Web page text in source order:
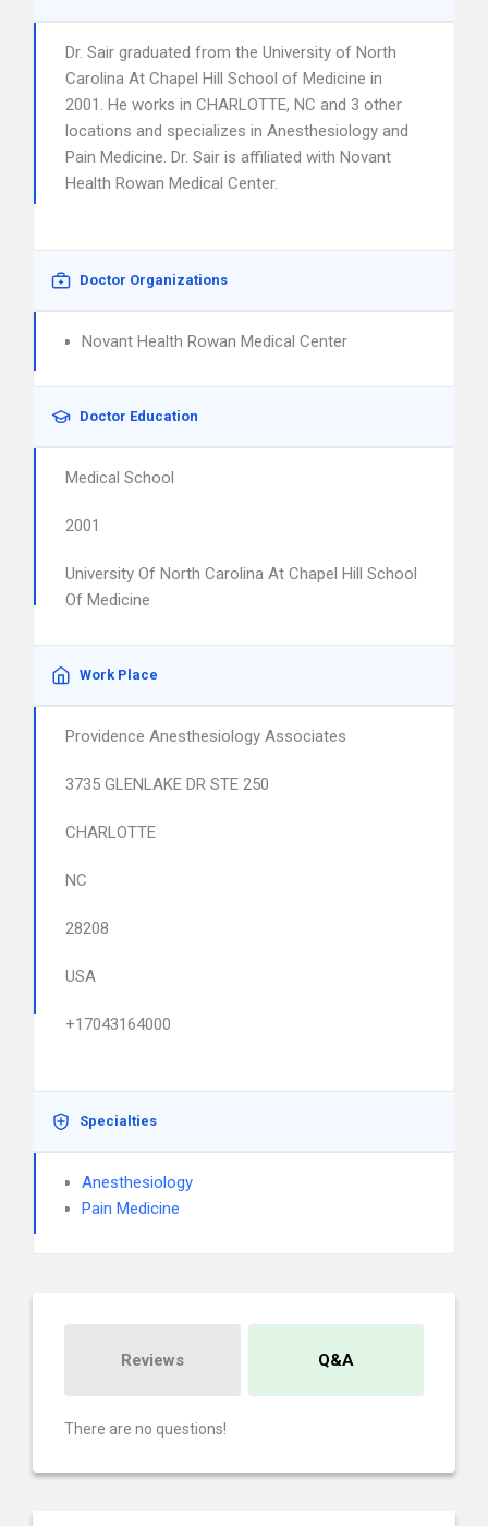
Dr. Sair graduated from the University of North
Carolina At Chapel Hill School of Medicine in
2001. He works in CHARLOTTE, NC and 3 other
locations and specializes in Anesthesiology and
Pain Medicine. Dr. Sair is affiliated with Novant
Health Rowan Medical Center.
Doctor Organizations
Novant Health Rowan Medical Center
Doctor Education
Medical School
2001
University Of North Carolina At Chapel Hill School
Of Medicine
Work Place
Providence Anesthesiology Associates
3735 GLENLAKE DR STE 250
CHARLOTTE
NC
28208
USA
+17043164000
Specialties
Anesthesiology
Pain Medicine
Reviews Q&A
There are no questions!